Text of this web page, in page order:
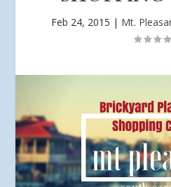
Feb 24, 2015 | Mt.